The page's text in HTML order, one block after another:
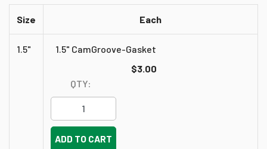
Size Each
1.5"
1.5" CamGroove-Gasket
$3.00
QTY:
ADD TO CART